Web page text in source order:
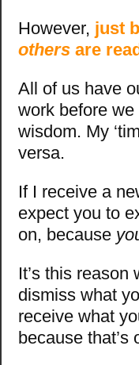
However, just
others are
All of us have
work before
wisdom. My
versa.
If I receive a
expect you to
on, because
It’s this
dismiss what
receive what
because that’s